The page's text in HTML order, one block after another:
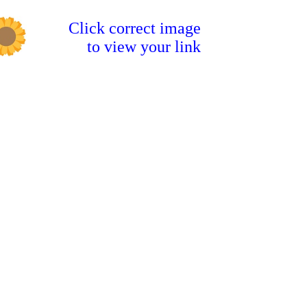
Click correct image
to view your link